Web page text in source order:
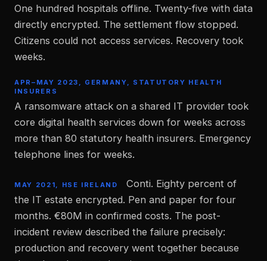
One hundred hospitals offline. Twenty-five with data
directly encrypted. The settlement flow stopped.
Citizens could not access services. Recovery took
weeks.
APR–MAY 2023, GERMANY, STATUTORY HEALTH
INSURERS
A ransomware attack on a shared IT provider took
core digital health services down for weeks across
more than 80 statutory health insurers. Emergency
telephone lines for weeks.
MAY 2021, HSE IRELAND
Conti. Eighty percent of
the IT estate encrypted. Pen and paper for four
months. €80M in confirmed costs. The post-
incident review described the failure precisely:
production and recovery went together because